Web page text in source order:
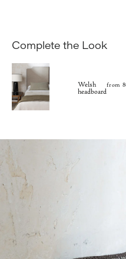
Complete the Look
Welsh
headboard
from